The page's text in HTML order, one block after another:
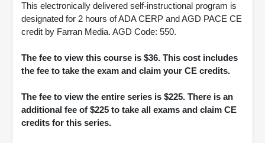
This electronically delivered self-instructional program is
designated for 2 hours of ADA CERP and AGD PACE CE
credit by Farran Media. AGD Code: 550.
The fee to view this course is $36. This cost includes
the fee to take the exam and claim your CE credits.
The fee to view the entire series is $225. There is an
additional fee of $225 to take all exams and claim CE
credits for this series.